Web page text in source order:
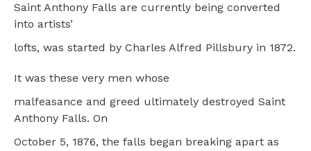
Saint Anthony Falls are currently being converted
into artists’
lofts, was started by Charles Alfred Pillsbury in 1872.
It was these very men whose
malfeasance and greed ultimately destroyed Saint
Anthony Falls. On
October 5, 1876, the falls began breaking apart as